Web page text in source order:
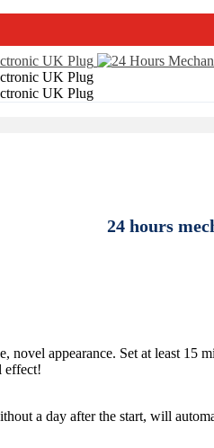
24 hours
novel appearance. Set at least
effect!
a day after the start, will